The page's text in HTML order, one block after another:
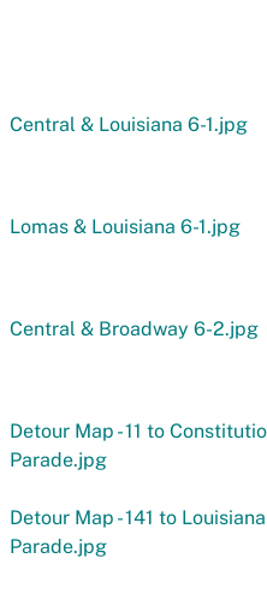
Central & Louisiana 6-1.jpg
Lomas & Louisiana 6-1.jpg
Central & Broadway 6-2.jpg
Detour Map - 11 to
Parade.jpg
Detour Map - 141 to
Parade.jpg